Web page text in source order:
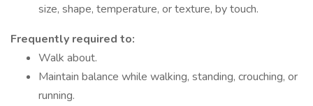
size, shape, temperature, or texture, by touch.
Frequently required to:
Walk about.
Maintain balance while walking, standing, crouching, or
running.